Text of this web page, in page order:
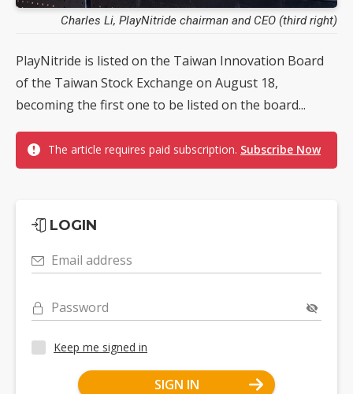
Charles Li, PlayNitride chairman and CEO (third right)
PlayNitride is listed on the Taiwan Innovation Board
of the Taiwan Stock Exchange on August 18,
becoming the first one to be listed on the board...
The article requires paid subscription. Subscribe Now
LOGIN
Email address
Password
Keep me signed in
SIGN IN